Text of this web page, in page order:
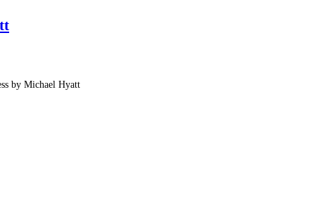
by Michael Hyatt